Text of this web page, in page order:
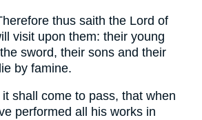
thus saith the Lord of
visit upon them: their young
sword, their sons and their
by famine.
shall come to pass, that when
performed all his works in